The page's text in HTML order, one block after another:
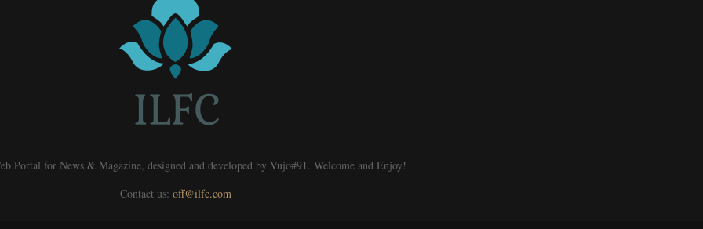
Portal for News & Magazine, designed and developed by Vujo#91. Welcome and Enjoy!
Contact us: off@ilfc.com